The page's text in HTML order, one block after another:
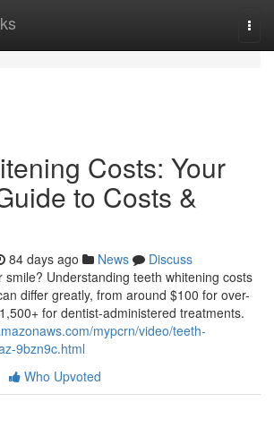
Costs: Your
to Costs &
84 days ago News
Discuss
smile? Understanding teeth whitening costs
differ greatly, from around $100 for over-
for dentist-administered treatments.
mypcrn/video/teeth-
9bzn9c.html
Who Upvoted